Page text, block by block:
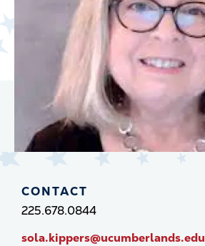
CONTACT
225.678.0844
sola.kippers@ucumberlands.edu